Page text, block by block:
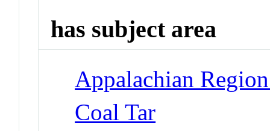
has subject area
Appalachian
Coal Tar